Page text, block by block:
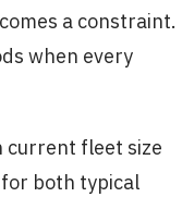
a constraint.
when every
current fleet size
both typical